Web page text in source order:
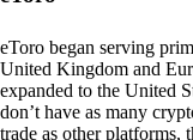
eToro began serving
United Kingdom and
expanded to the United
don’t have as many
trade as other platforms,